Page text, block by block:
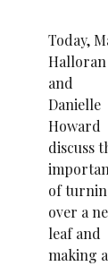
Today,
Halloran
and
Danielle
Howard
discuss
of
over a
leaf and
making a